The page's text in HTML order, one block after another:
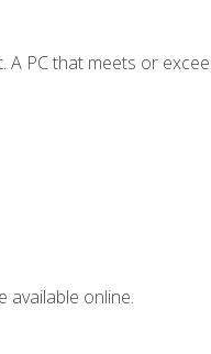
PC that meets or
available online.